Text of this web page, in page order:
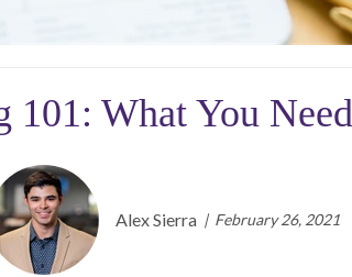
101: What You
Alex Sierra February 26, 2021